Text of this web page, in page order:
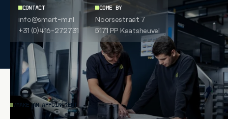
CONTACT
info@smart-m.nl
+31 (0)416-272731
COME BY
Noorsestraat 7
5171 PP Kaatsheuvel
/MAKE AN APPOINTMENT